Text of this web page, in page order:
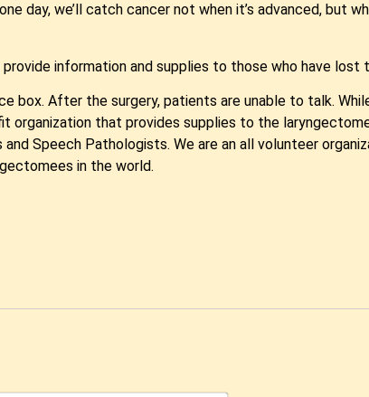
day, we’ll catch cancer not when it’s advanced, but
provide information and supplies to those who have lost
box. After the surgery, patients are unable to talk.
organization that provides supplies to the
Speech Pathologists. We are an all volunteer
in the world.